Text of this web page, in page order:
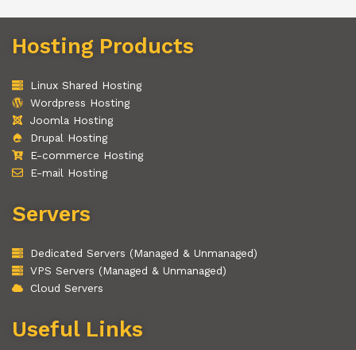
Hosting Products
Linux Shared Hosting
Wordpress Hosting
Joomla Hosting
Drupal Hosting
E-commerce Hosting
E-mail Hosting
Servers
Dedicated Servers (Managed & Unmanaged)
VPS Servers (Managed & Unmanaged)
Cloud Servers
Useful Links